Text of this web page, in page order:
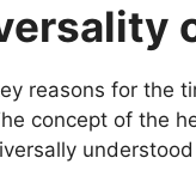
reasons for the
concept of the